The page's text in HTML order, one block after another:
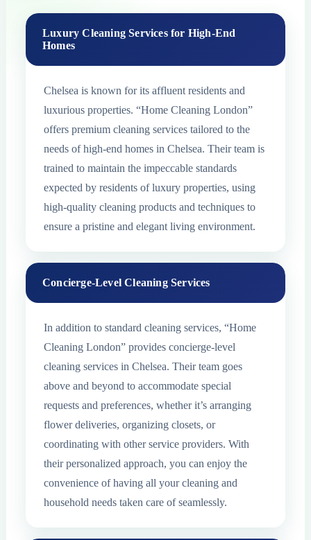
Luxury Cleaning Services for High-End
Homes
Chelsea is known for its affluent residents and
luxurious properties. “Home Cleaning London”
offers premium cleaning services tailored to the
needs of high-end homes in Chelsea. Their team is
trained to maintain the impeccable standards
expected by residents of luxury properties, using
high-quality cleaning products and techniques to
ensure a pristine and elegant living environment.
Concierge-Level Cleaning Services
In addition to standard cleaning services, “Home
Cleaning London” provides concierge-level
cleaning services in Chelsea. Their team goes
above and beyond to accommodate special
requests and preferences, whether it’s arranging
flower deliveries, organizing closets, or
coordinating with other service providers. With
their personalized approach, you can enjoy the
convenience of having all your cleaning and
household needs taken care of seamlessly.